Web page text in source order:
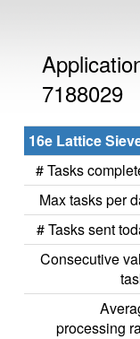
7188029
16e Lattice
# Tasks
Max tasks per
# Tasks sent
Consecutive
processing